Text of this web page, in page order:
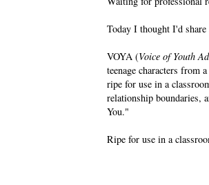
Today I thought I'd
VOYA (Voice of Youth
teenage characters from
ripe for use in a
relationship boundaries,
You."
Ripe for use in a